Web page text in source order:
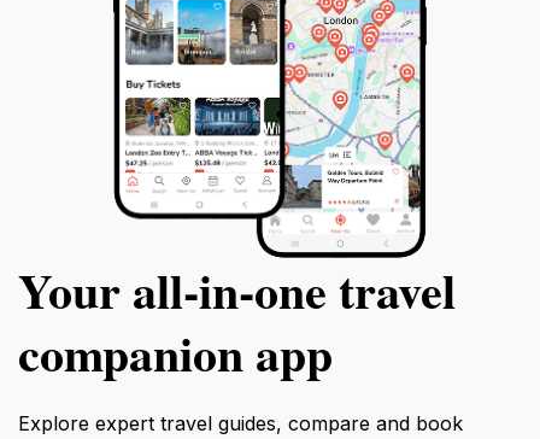
Your all‑in‑one travel
companion app
Explore expert travel guides, compare and book